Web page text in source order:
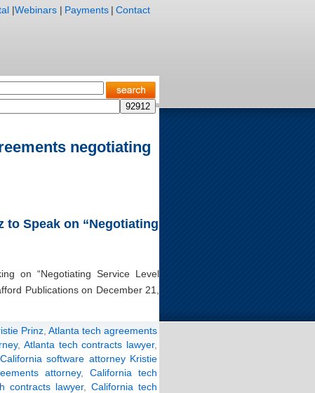
|Webinars | Payments | Contact
negotiating
to Speak on “Negotiating
on “Negotiating Service Level
Publications on December 21,
Prinz Atlanta tech agreements
, Atlanta tech contracts lawyer,
California software attorney Kristie
attorney, California tech
contracts lawyer,California tech